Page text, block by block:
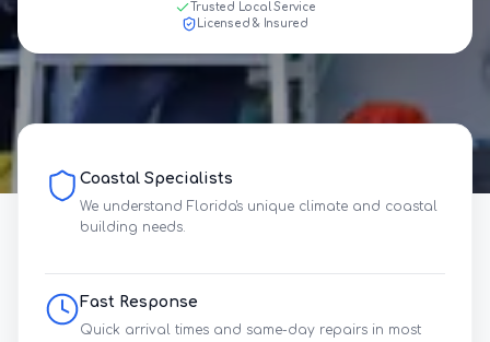
Trusted Local Service
Licensed & Insured
Coastal Specialists
We understand Florida's unique climate and coastal
building needs.
Fast Response
Quick arrival times and same-day repairs in most